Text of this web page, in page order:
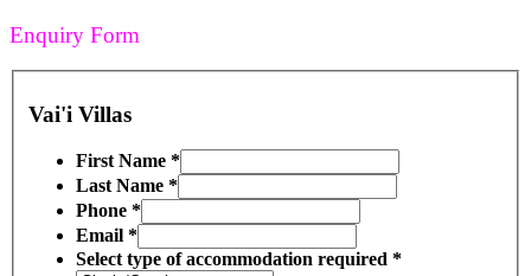
Enquiry Form
Vai'i Villas
First Name *
Last Name *
Phone *
Email *
Select type of accommodation required *